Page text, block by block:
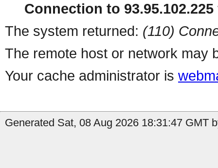
Connection to
The system returned: (110)
The remote host or network may
Your cache administrator is
Generated Sat, 08 Aug 2026 18:31:47 GMT